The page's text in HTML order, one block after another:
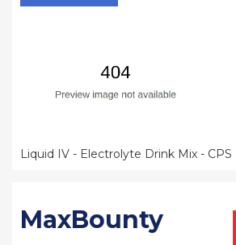
Liquid IV - Electrolyte Drink Mix - CPS
MaxBounty